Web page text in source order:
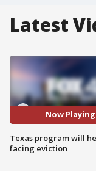
Latest
Now Playing
Texas program will
facing eviction